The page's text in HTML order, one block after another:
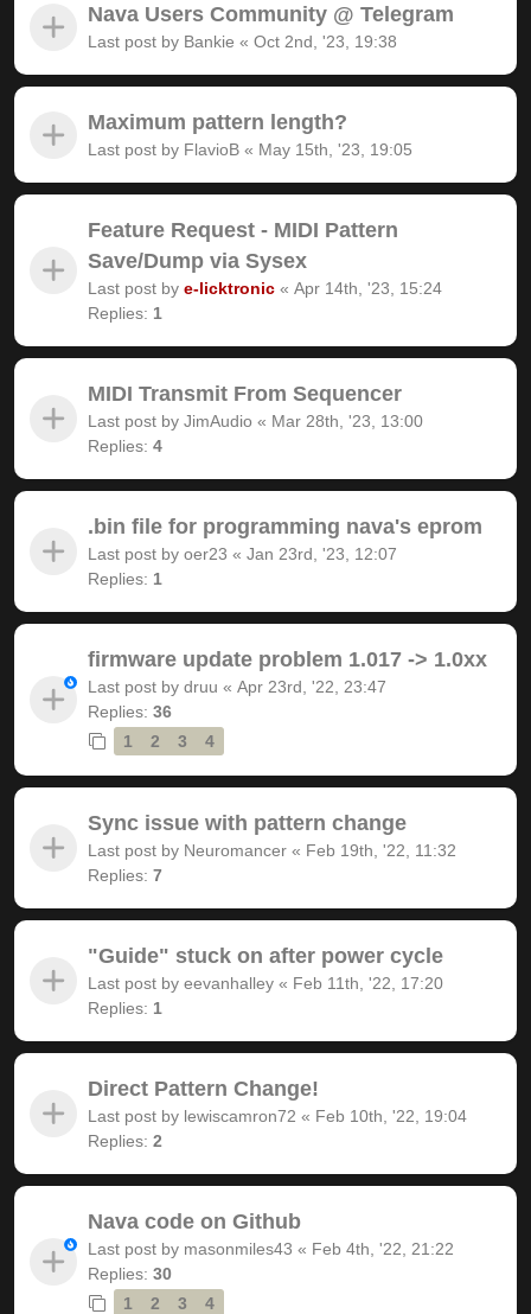
Nava Users Community @ Telegram
Last post by Bankie « Oct 2nd, '23, 19:38
Maximum pattern length?
Last post by FlavioB « May 15th, '23, 19:05
Feature Request - MIDI Pattern
Save/Dump via Sysex
Last post by e-licktronic « Apr 14th, '23, 15:24
Replies: 1
MIDI Transmit From Sequencer
Last post by JimAudio « Mar 28th, '23, 13:00
Replies: 4
.bin file for programming nava's eprom
Last post by oer23 « Jan 23rd, '23, 12:07
Replies: 1
firmware update problem 1.017 -> 1.0xx
Last post by druu « Apr 23rd, '22, 23:47
Replies: 36
1
2 3 4
Sync issue with pattern change
Last post by Neuromancer « Feb 19th, '22, 11:32
Replies: 7
"Guide" stuck on after power cycle
Last post by eevanhalley « Feb 11th, '22, 17:20
Replies: 1
Direct Pattern Change!
Last post by lewiscamron72 « Feb 10th, '22, 19:04
Replies: 2
Nava code on Github
Last post by masonmiles43 « Feb 4th, '22, 21:22
Replies: 30
1
2 3 4